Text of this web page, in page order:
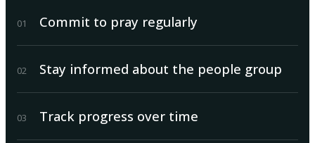
01 Commit to pray regularly
02 Stay informed about the people group
03 Track progress over time